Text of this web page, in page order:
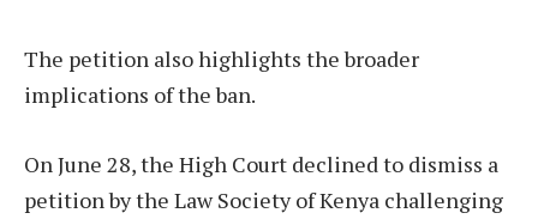
The petition also highlights the broader
implications of the ban.
On June 28, the High Court declined to dismiss a
petition by the Law Society of Kenya challenging